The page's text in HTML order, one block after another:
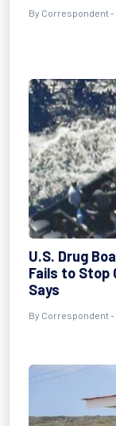
By Correspondent -
U.S. Drug
Fails to Stop
Says
By Correspondent -